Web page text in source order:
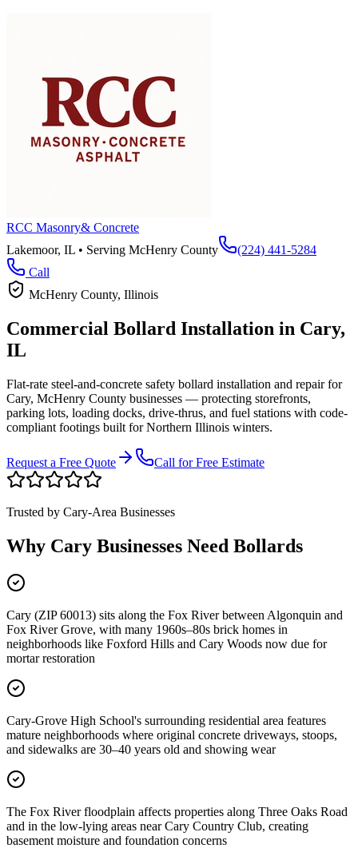
RCC Masonry& Concrete
Lakemoor, IL • Serving McHenry County
(224) 441-5284
Call
McHenry County, Illinois
Commercial Bollard Installation in Cary,
IL
Flat-rate steel-and-concrete safety bollard installation and repair for
Cary, McHenry County businesses — protecting storefronts,
parking lots, loading docks, drive-thrus, and fuel stations with code-
compliant footings built for Northern Illinois winters.
Request a Free Quote Call for Free Estimate
Trusted by Cary-Area Businesses
Why Cary Businesses Need Bollards
Cary (ZIP 60013) sits along the Fox River between Algonquin and
Fox River Grove, with many 1960s–80s brick homes in
neighborhoods like Foxford Hills and Cary Woods now due for
mortar restoration
Cary-Grove High School's surrounding residential area features
mature neighborhoods where original concrete driveways, stoops,
and sidewalks are 30–40 years old and showing wear
The Fox River floodplain affects properties along Three Oaks Road
and in the low-lying areas near Cary Country Club, creating
basement moisture and foundation concerns